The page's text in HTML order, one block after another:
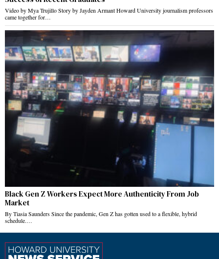
Video by Mya Trujillo Story by Jayden Armant Howard University journalism professors
came together for…
Black Gen Z Workers Expect More Authenticity From Job
Market
By Tiasia Saunders Since the pandemic, Gen Z has gotten used to a flexible, hybrid
schedule.…